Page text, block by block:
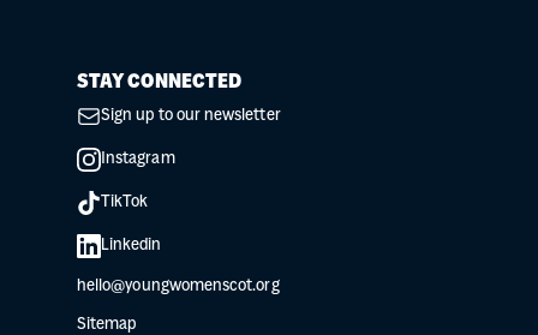
STAY CONNECTED
Sign up to our newsletter
Instagram
TikTok
Linkedin
hello@youngwomenscot.org
Sitemap